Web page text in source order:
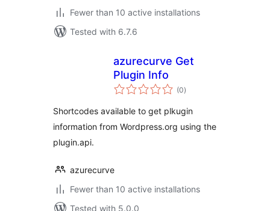
Fewer than 10 active installations
Tested with 6.7.6
azurecurve Get
Plugin Info
(0total
ratings
)
Shortcodes available to get plkugin
information from Wordpress.org using the
plugin.api.
azurecurve
Fewer than 10 active installations
Tested with 5.0.0